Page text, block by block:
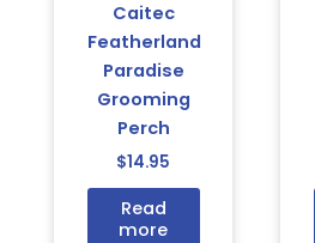
Caitec
Featherland
Paradise
Grooming
Perch
$14.95
Read
more